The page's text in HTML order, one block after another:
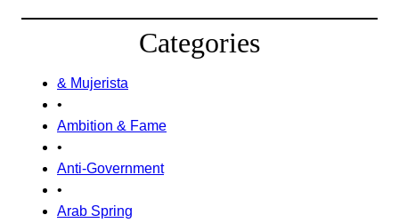
Categories
& Mujerista
•
Ambition & Fame
•
Anti-Government
•
Arab Spring